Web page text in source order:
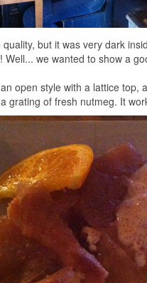
but it was very dark
we wanted to show a
open style with a lattice top,
grating of fresh nutmeg. It